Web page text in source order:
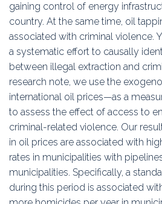
gaining control of energy
country. At the same time, oil
associated with criminal violence.
a systematic effort to causally
between illegal extraction and
research note, we use the
international oil prices—as a
to assess the effect of access to
criminal-related violence. Our
in oil prices are associated with
rates in municipalities with
municipalities. Specifically, a
during this period is associated